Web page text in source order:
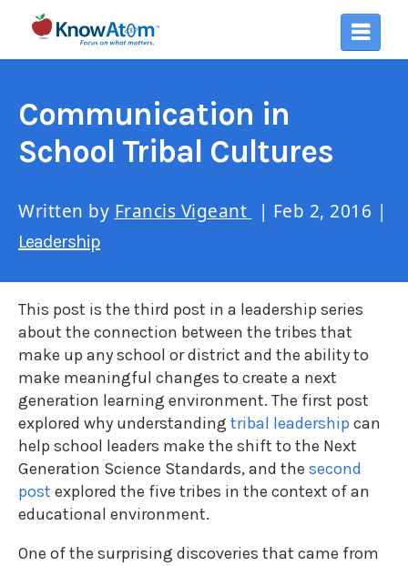
Communication in
School Tribal Cultures
Written by Francis Vigeant | Feb 2, 2016 |
Leadership
This post is the third post in a leadership series
about the connection between the tribes that
make up any school or district and the ability to
make meaningful changes to create a next
generation learning environment. The first post
explored why understanding tribal leadership can
help school leaders make the shift to the Next
Generation Science Standards, and the second
post explored the five tribes in the context of an
educational environment.
One of the surprising discoveries that came from